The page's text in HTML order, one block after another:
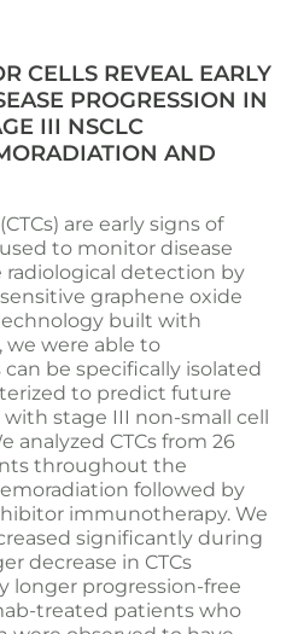
CELLS REVEAL EARLY
PROGRESSION IN
III NSCLC
AND
are early signs of
to monitor disease
radiological detection by
graphene oxide
built with
we were able to
be specifically isolated
to predict future
stage III non-small cell
analyzed CTCs from 26
throughout the
followed by
immunotherapy. We
significantly during
decrease in CTCs
longer progression-free
treated patients who